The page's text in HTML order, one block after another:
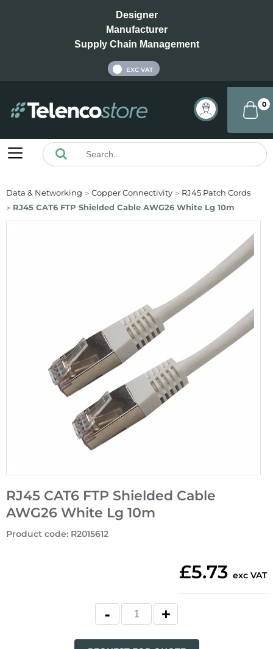
Designer
Manufacturer
Supply Chain Management
EXC VAT
0
Data & Networking Copper Connectivity
RJ45 Patch Cords
RJ45 CAT6 FTP Shielded Cable AWG26 White Lg 10m
RJ45 CAT6 FTP Shielded Cable
AWG26 White Lg 10m
Product code: R2015612
£5.73 exc VAT